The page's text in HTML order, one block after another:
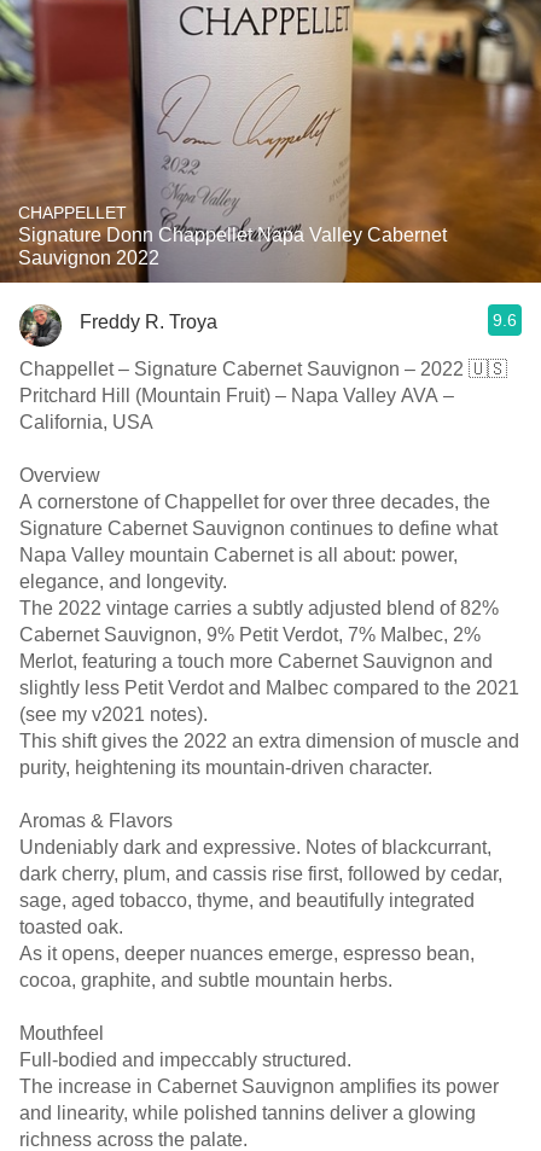
CHAPPELLET
Signature Donn Chappellet Napa Valley Cabernet
Sauvignon 2022
Freddy R. Troya 9.6
Chappellet – Signature Cabernet Sauvignon – 2022 🇺🇸
Pritchard Hill (Mountain Fruit) – Napa Valley AVA –
California, USA
Overview
A cornerstone of Chappellet for over three decades, the
Signature Cabernet Sauvignon continues to define what
Napa Valley mountain Cabernet is all about: power,
elegance, and longevity.
The 2022 vintage carries a subtly adjusted blend of 82%
Cabernet Sauvignon, 9% Petit Verdot, 7% Malbec, 2%
Merlot, featuring a touch more Cabernet Sauvignon and
slightly less Petit Verdot and Malbec compared to the 2021
(see my v2021 notes).
This shift gives the 2022 an extra dimension of muscle and
purity, heightening its mountain-driven character.
Aromas & Flavors
Undeniably dark and expressive. Notes of blackcurrant,
dark cherry, plum, and cassis rise first, followed by cedar,
sage, aged tobacco, thyme, and beautifully integrated
toasted oak.
As it opens, deeper nuances emerge, espresso bean,
cocoa, graphite, and subtle mountain herbs.
Mouthfeel
Full-bodied and impeccably structured.
The increase in Cabernet Sauvignon amplifies its power
and linearity, while polished tannins deliver a glowing
richness across the palate.